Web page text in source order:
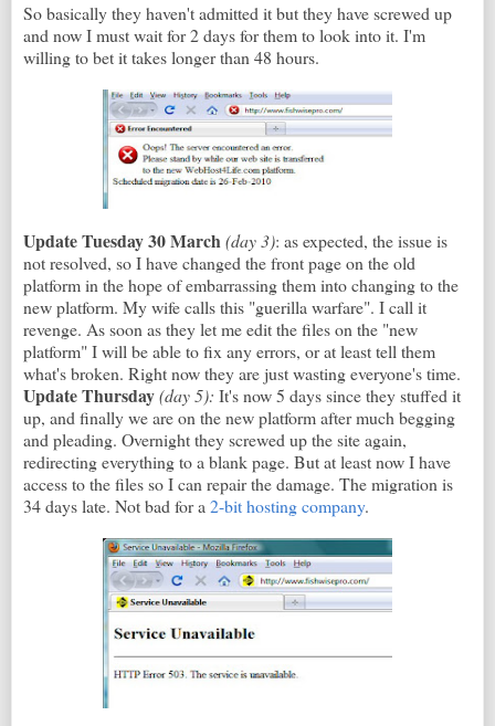
So basically they haven't admitted it but they have screwed up
and now I must wait for 2 days for them to look into it. I'm
willing to bet it takes longer than 48 hours.
Update Tuesday 30 March(day 3): as expected, the issue is
not resolved, so I have changed the front page on the old
platform in the hope of embarrassing them into changing to the
new platform. My wife calls this "guerilla warfare". I call it
revenge. As soon as they let me edit the files on the "new
platform" I will be able to fix any errors, or at least tell them
what's broken. Right now they are just wasting everyone's time.
Update Thursday(day 5): It's now 5 days since they stuffed it
up, and finally we are on the new platform after much begging
and pleading. Overnight they screwed up the site again,
redirecting everything to a blank page. But at least now I have
access to the files so I can repair the damage. The migration is
34 days late. Not bad for a 2-bit hosting company.